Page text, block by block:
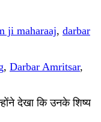
ji maharaaj, darbar
, Darbar Amritsar,
देखा कि उनके शिष्य